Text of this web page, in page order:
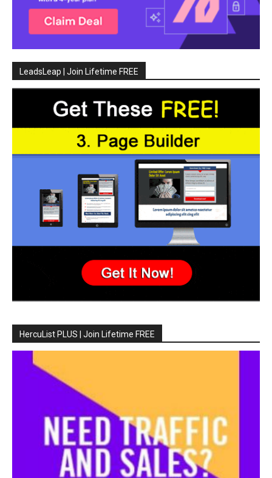
LeadsLeap | Join Lifetime FREE
HercuList PLUS | Join Lifetime FREE